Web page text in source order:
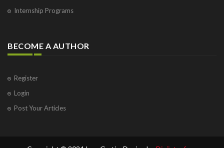
Internship Programs
BECOME A AUTHOR
Register
Login
Post Your Articles